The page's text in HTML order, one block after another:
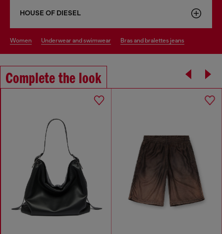
HOUSE OF DIESEL
women underwear and swimwear bras and bralettes jeans
Complete the look